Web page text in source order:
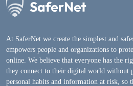
At SaferNet we create the simplest and
empowers people and organizations to
online. We believe that everyone has the
they connect to their digital world without
personal habits and information at risk, so